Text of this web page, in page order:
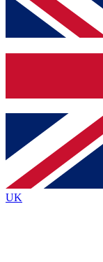
below and
and sign
Contact
brands
By submitting your
Policyand are aged
UK